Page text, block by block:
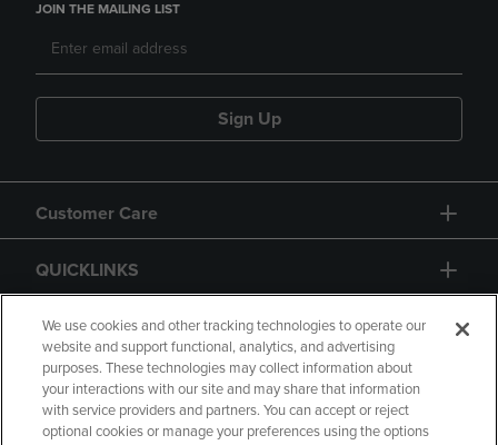
JOIN THE MAILING LIST
Sign Up
Customer Care
QUICKLINKS
GIFT CARD
We use cookies and other tracking technologies to operate our
website and support functional, analytics, and advertising
purposes. These technologies may collect information about
your interactions with our site and may share that information
with service providers and partners. You can accept or reject
optional cookies or manage your preferences using the options